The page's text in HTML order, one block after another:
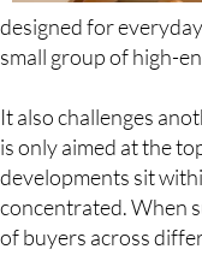
designed for
small group of high-
is only aimed at the
developments sit
concentrated. When
of buyers across